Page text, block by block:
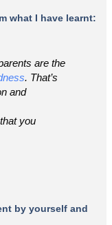
what I have learnt:
are the
. That’s
and
you
by yourself and